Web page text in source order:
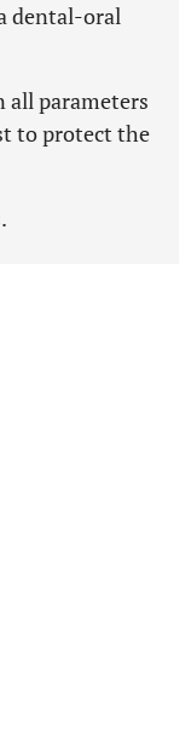
dental-oral
parameters
to protect the